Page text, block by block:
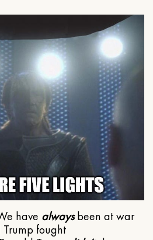
have alwaysbeen at war
fought